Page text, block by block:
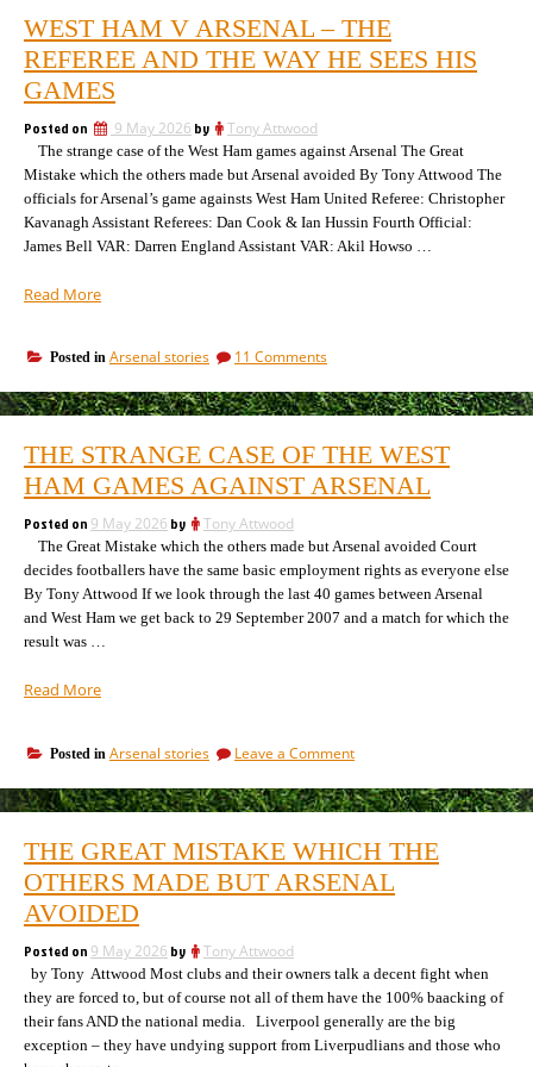
WEST HAM V ARSENAL – THE
REFEREE AND THE WAY HE SEES HIS
GAMES
Posted on 9 May 2026 by Tony Attwood
The strange case of the West Ham games against Arsenal The Great
Mistake which the others made but Arsenal avoided By Tony Attwood The
officials for Arsenal’s game againsts West Ham United Referee: Christopher
Kavanagh Assistant Referees: Dan Cook & Ian Hussin Fourth Official:
James Bell VAR: Darren England Assistant VAR: Akil Howso …
Read More“West
Arsenal
–
the
and
the
he
sees
his
games”
Posted in Arsenal stories 11 Commentson
Ham
v
–
the
referee
the
way
he
sees
his
THE STRANGE CASE OF THE WEST
HAM GAMES AGAINST ARSENAL
Posted on 9 May 2026 by Tony Attwood
The Great Mistake which the others made but Arsenal avoided Court
decides footballers have the same basic employment rights as everyone else
By Tony Attwood If we look through the last 40 games between Arsenal
and West Ham we get back to 29 September 2007 and a match for which the
result was …
Read More“The
of
the
West
games
against
Arsenal”
Posted in Arsenal stories Leave a Commenton
strange
case
the
West
Ham
THE GREAT MISTAKE WHICH THE
OTHERS MADE BUT ARSENAL
AVOIDED
Posted on 9 May 2026 by Tony Attwood
by Tony Attwood Most clubs and their owners talk a decent fight when
they are forced to, but of course not all of them have the 100% baacking of
their fans AND the national media. Liverpool generally are the big
exception – they have undying support from Liverpudlians and those who